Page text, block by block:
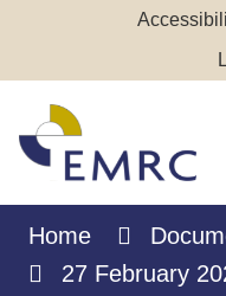
Home
27 February